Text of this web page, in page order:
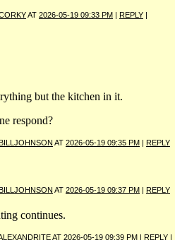
AT 2026-05-19 09:33 PM REPLY
but the kitchen in it.
respond?
BILLJOHNSON AT 2026-05-19 09:35 PM REPLY
BILLJOHNSON AT 2026-05-19 09:37 PM REPLY
continues.
AT 2026-05-19 09:39 PM REPLY